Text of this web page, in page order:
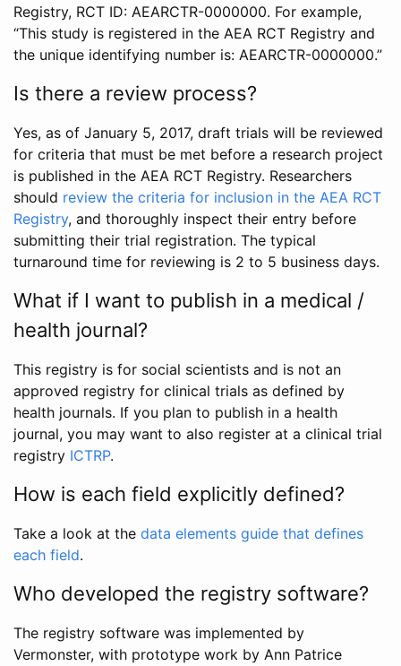
Registry, RCT ID: AEARCTR-0000000. For example,
“This study is registered in the AEA RCT Registry and
the unique identifying number is: AEARCTR-0000000.”
Is there a review process?
Yes, as of January 5, 2017, draft trials will be reviewed
for criteria that must be met before a research project
is published in the AEA RCT Registry. Researchers
should review the criteria for inclusion in the AEA RCT
Registry, and thoroughly inspect their entry before
submitting their trial registration. The typical
turnaround time for reviewing is 2 to 5 business days.
What if I want to publish in a medical /
health journal?
This registry is for social scientists and is not an
approved registry for clinical trials as defined by
health journals. If you plan to publish in a health
journal, you may want to also register at a clinical trial
registry ICTRP.
How is each field explicitly defined?
Take a look at the data elements guide that defines
each field.
Who developed the registry software?
The registry software was implemented by
Vermonster, with prototype work by Ann Patrice